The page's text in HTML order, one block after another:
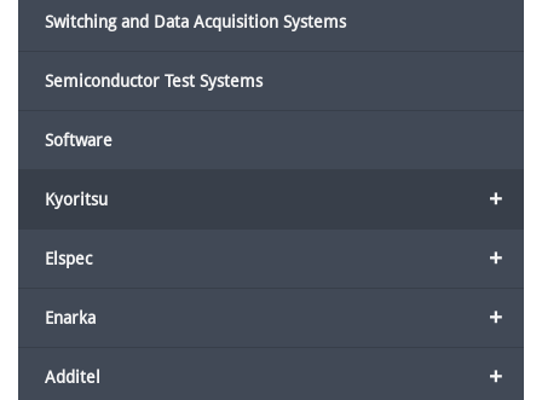
Switching and Data Acquisition Systems
Semiconductor Test Systems
Software
+
Kyoritsu
+
Elspec
+
Enarka
+
Additel